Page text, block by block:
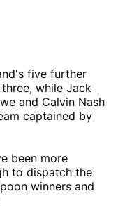
five further
while Jack
and Calvin Nash
captained by
been more
to dispatch the
winners and